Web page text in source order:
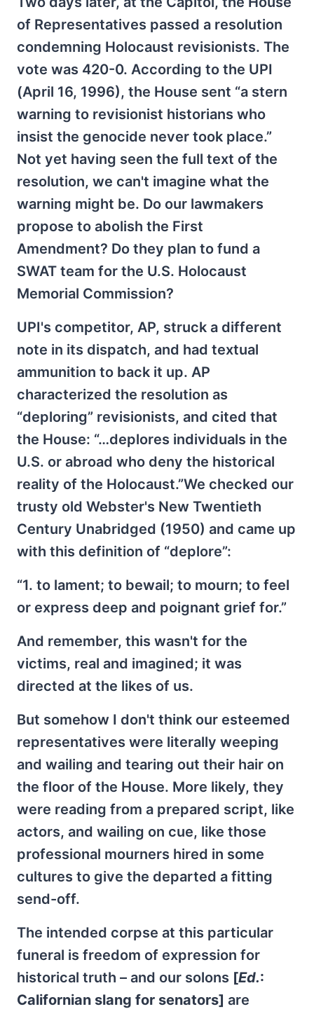
of Representatives passed a resolution
condemning Holocaust revisionists. The
vote was 420-0. According to the UPI
(April 16, 1996), the House sent “a stern
warning to revisionist historians who
insist the genocide never took place.”
Not yet having seen the full text of the
resolution, we can't imagine what the
warning might be. Do our lawmakers
propose to abolish the First
Amendment? Do they plan to fund a
SWAT team for the U.S. Holocaust
Memorial Commission?
UPI's competitor, AP, struck a different
note in its dispatch, and had textual
ammunition to back it up. AP
characterized the resolution as
“deploring” revisionists, and cited that
the House: “…deplores individuals in the
U.S. or abroad who deny the historical
reality of the Holocaust.”We checked our
trusty old Webster's New Twentieth
Century Unabridged (1950) and came up
with this definition of “deplore”:
“1. to lament; to bewail; to mourn; to feel
or express deep and poignant grief for.”
And remember, this wasn't for the
victims, real and imagined; it was
directed at the likes of us.
But somehow I don't think our esteemed
representatives were literally weeping
and wailing and tearing out their hair on
the floor of the House. More likely, they
were reading from a prepared script, like
actors, and wailing on cue, like those
professional mourners hired in some
cultures to give the departed a fitting
send-off.
The intended corpse at this particular
funeral is freedom of expression for
historical truth – and our solons [Ed.:
Californian slang for senators] are